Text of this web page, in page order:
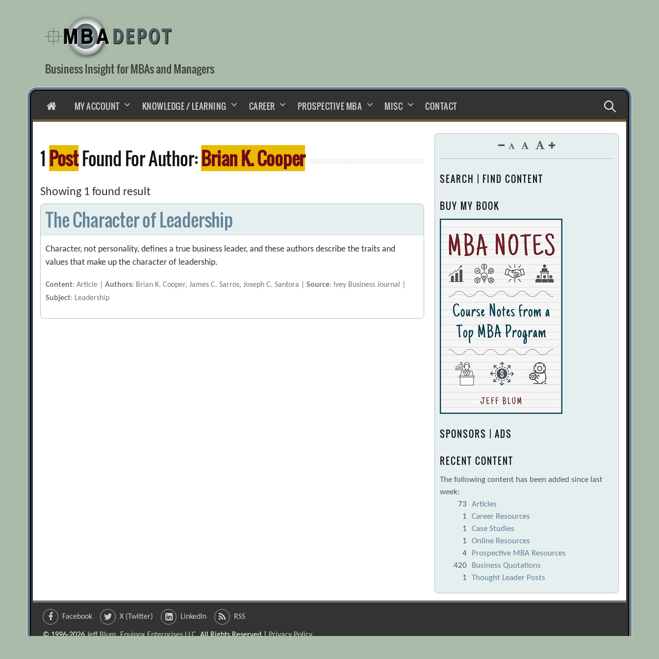
content
Business Insight for MBAs and Managers
HOMEMY ACCOUNT KNOWLEDGE / LEARNING CAREER PROSPECTIVE MBA MISC CONTACT Search
for:
1 PostFound For Author:Brian K. Cooper
Showing 1 found result
The Character of Leadership
Character, not personality, defines a true business leader, and these authors describe the traits and
values that make up the character of leadership.
Content: Article |Authors: Brian K. Cooper, James C. Sarros, Joseph C. Santora |Source: Ivey Business Journal |
Subject: Leadership
SEARCH | FIND CONTENT
BUY MY BOOK
SPONSORS | ADS
RECENT CONTENT
The following content has been added since last
week:
73
Articles
1
Career Resources
1
Case Studies
1
Online Resources
4
Prospective MBA Resources
420
Business Quotations
1
Thought Leader Posts
Facebook X (Twitter) LinkedIn RSS
© 1996-2026Jeff Blum, Equinox Enterprises LLC. All Rights Reserved |Privacy Policy